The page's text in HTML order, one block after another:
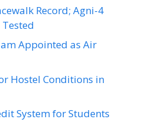
Record; Agni-4
Appointed as Air
Hostel Conditions in
System for Students